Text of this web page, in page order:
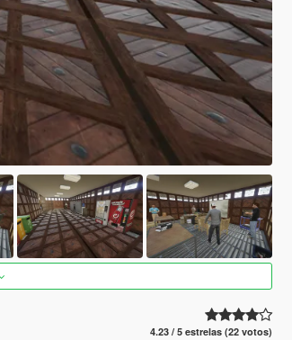
4.23 / 5 estrelas (22 votos)